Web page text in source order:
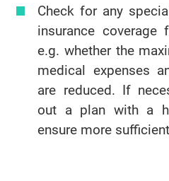
Check for any
insurance
e.g. whether the
medical expenses
are reduced. If
out a plan with a
ensure more